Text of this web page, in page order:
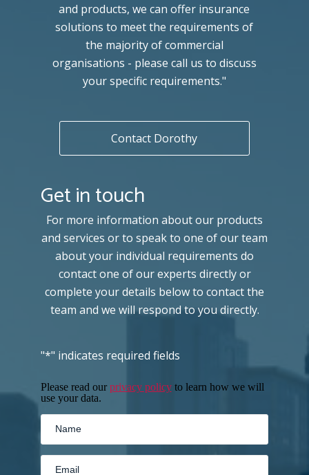
and products, we can offer insurance
solutions to meet the requirements of
the majority of commercial
organisations - please call us to discuss
your specific requirements."
Contact Dorothy
Get in touch
For more information about our products
and services or to speak to one of our team
about your individual requirements do
contact one of our experts directly or
complete your details below to contact the
team and we will respond to you directly.
"*" indicates required fields
Please read ourprivacy policyto learn how we will
use your data.